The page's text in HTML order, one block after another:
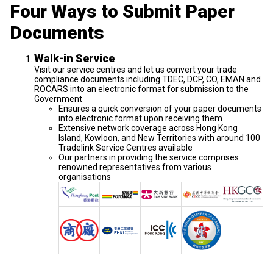
Four Ways to Submit Paper
Documents
Walk-in Service
Visit our service centres and let us convert your trade
compliance documents including TDEC, DCP, CO, EMAN and
ROCARS into an electronic format for submission to the
Government
Ensures a quick conversion of your paper documents
into electronic format upon receiving them
Extensive network coverage across Hong Kong
Island, Kowloon, and New Territories with around 100
Tradelink Service Centres available
Our partners in providing the service comprises
renowned representatives from various
organisations